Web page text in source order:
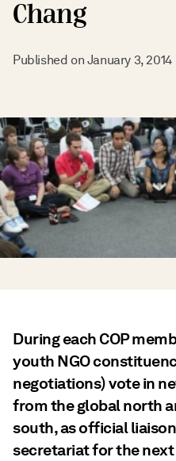
Chang
Published on January 3, 2014
During each COP
youth NGO
negotiations) vote in
from the global north
south, as official
secretariat for the next